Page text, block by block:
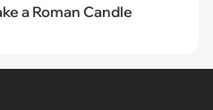
a Roman Candle